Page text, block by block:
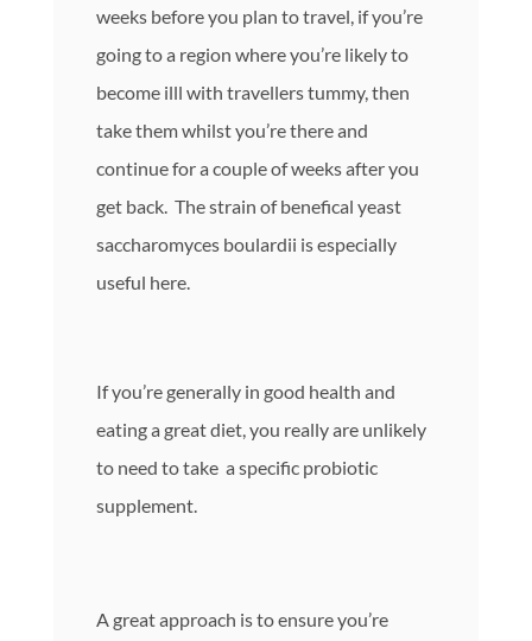
weeks before you plan to travel, if you’re
going to a region where you’re likely to
become illl with travellers tummy, then
take them whilst you’re there and
continue for a couple of weeks after you
get back. The strain of benefical yeast
saccharomyces boulardii is especially
useful here.
If you’re generally in good health and
eating a great diet, you really are unlikely
to need to take a specific probiotic
supplement.
A great approach is to ensure you’re